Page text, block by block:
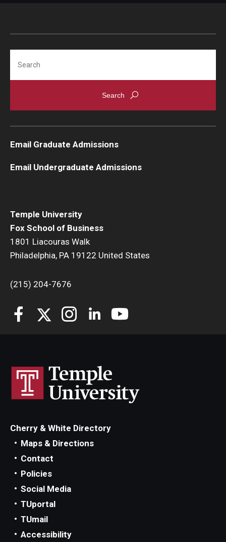
Temple University
Fox School of Business
1801 Liacouras Walk
Philadelphia, PA 19122 United States
(215) 204-7676
Email Graduate Admissions
Email Undergraduate Admissions
Cherry & White Directory
Maps & Directions
Contact
Policies
Social Media
TUportal
TUmail
Accessibility